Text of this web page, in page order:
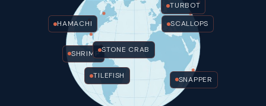
HAMACHI
SHRIMP
TILEFISH
STONE CRAB
TURBOT
SCALLOPS
SNAPPER